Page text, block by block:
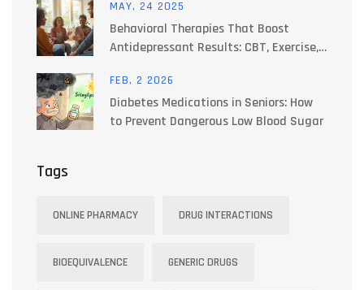
MAY, 24 2025
Behavioral Therapies That Boost
Antidepressant Results: CBT, Exercise,
FEB, 2 2026
Diabetes Medications in Seniors: How
to Prevent Dangerous Low Blood Sugar
Tags
ONLINE PHARMACY DRUG INTERACTIONS
BIOEQUIVALENCE GENERIC DRUGS